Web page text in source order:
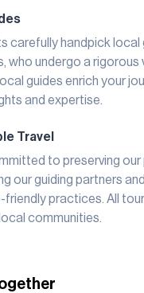
carefully handpick local
who undergo a rigorous
guides enrich your
and expertise.
Travel
to preserving our
our guiding partners
practices. All
communities.